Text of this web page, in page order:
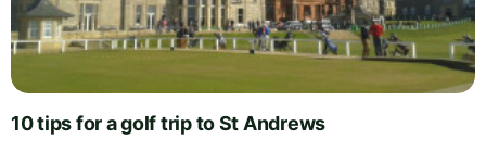
10 tips for a golf trip to St Andrews